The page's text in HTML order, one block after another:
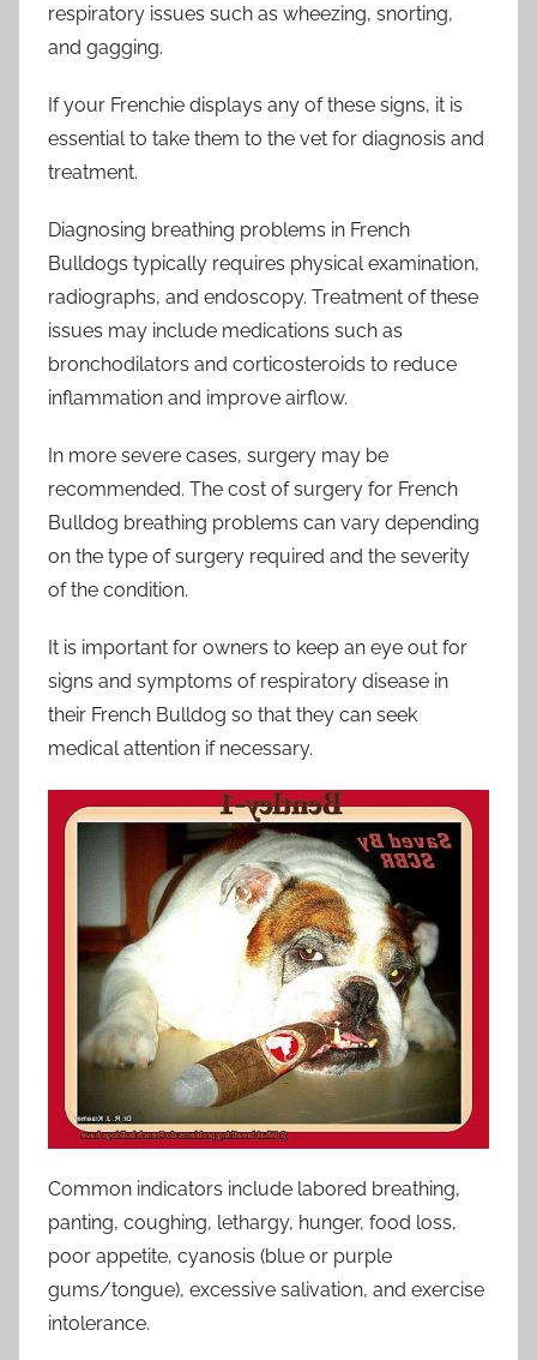
respiratory issues such as wheezing, snorting,
and gagging.
If your Frenchie displays any of these signs, it is
essential to take them to the vet for diagnosis and
treatment.
Diagnosing breathing problems in French
Bulldogs typically requires physical examination,
radiographs, and endoscopy. Treatment of these
issues may include medications such as
bronchodilators and corticosteroids to reduce
inflammation and improve airflow.
In more severe cases, surgery may be
recommended. The cost of surgery for French
Bulldog breathing problems can vary depending
on the type of surgery required and the severity
of the condition.
It is important for owners to keep an eye out for
signs and symptoms of respiratory disease in
their French Bulldog so that they can seek
medical attention if necessary.
Common indicators include labored breathing,
panting, coughing, lethargy, hunger, food loss,
poor appetite, cyanosis (blue or purple
gums/tongue), excessive salivation, and exercise
intolerance.